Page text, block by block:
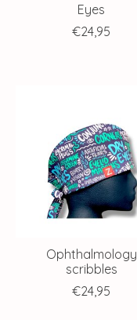
Eyes
€24,95
Ophthalmology
scribbles
€24,95